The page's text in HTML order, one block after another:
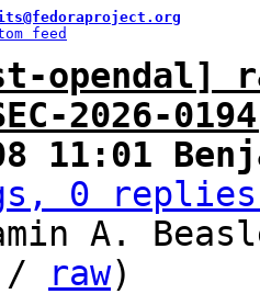
feed
opendal]
2026-
11:01
0
A.
/ raw)